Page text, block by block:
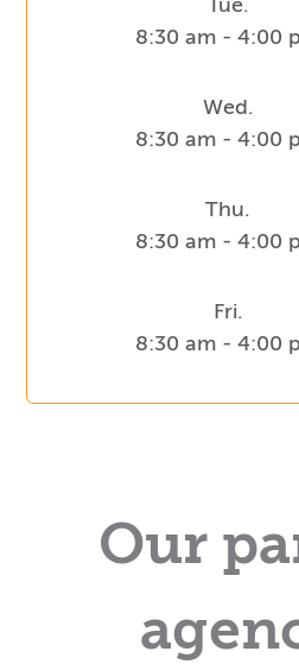
Tue.
8:30 am - 4:00
Wed.
8:30 am - 4:00
Thu.
8:30 am - 4:00
Fri.
8:30 am - 4:00
Our